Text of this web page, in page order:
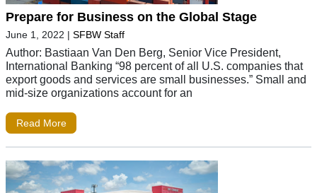
Prepare for Business on the Global Stage
June 1, 2022 | SFBW Staff
Author: Bastiaan Van Den Berg, Senior Vice President,
International Banking “98 percent of all U.S. companies that
export goods and services are small businesses.” Small and
mid-size organizations account for an
Read More